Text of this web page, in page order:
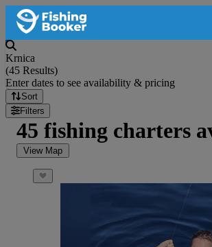
Krnica
(45 Results)
Enter dates to see availability & pricing
Sort
Filters
45 fishing charters
View Map